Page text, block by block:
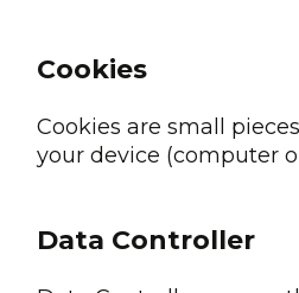
Cookies
Cookies are small
your device (computer
Data Controller